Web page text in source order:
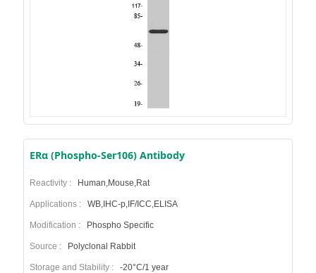
ERα (Phospho-Ser106) Antibody
Reactivity : Human,Mouse,Rat
Applications : WB,IHC-p,IF/ICC,ELISA
Modification : Phospho Specific
Source : Polyclonal Rabbit
Storage and Stability : -20°C/1 year